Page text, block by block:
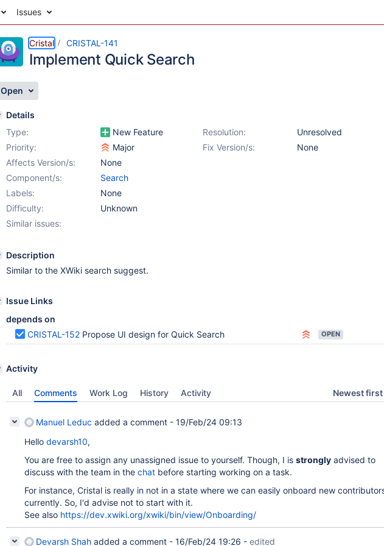
Issues
Cristal CRISTAL-141
Implement Quick Search
Open
Details
Type:
New Feature Resolution:
Unresolved
Priority:
Major Fix Version/s:
None
Affects Version/s:
None
Component/s:
Search
Labels:
None
Difficulty:
Unknown
Similar issues:
Description
Similar to the XWiki search suggest.
Issue Links
depends on
CRISTAL-152 Propose UI design for Quick Search OPEN
Activity
All Comments Work Log History Activity Newest first
Manuel Leduc added a comment - 19/Feb/24 09:13
Hello devarsh10,
You are free to assign any unassigned issue to yourself. Though, I is strongly advised to
discuss with the team in the chat before starting working on a task.
For instance, Cristal is really in not in a state where we can easily onboard new
currently. So, I'd advise not to start with it.
See also https://dev.xwiki.org/xwiki/bin/view/Onboarding/
Devarsh Shah added a comment - 16/Feb/24 19:26 - edited